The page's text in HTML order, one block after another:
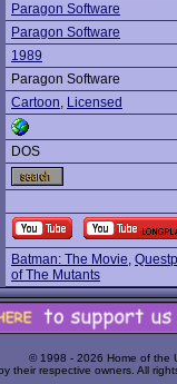
Paragon Software
Paragon Software
1989
Paragon Software
Cartoon, Licensed
DOS
Batman: The Movie,
of The Mutants
© 1998 - 2026 Home of the
their respective owners. All